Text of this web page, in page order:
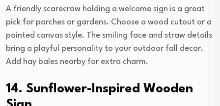
A friendly scarecrow holding a welcome sign is a great
pick for porches or gardens. Choose a wood cutout or a
painted canvas style. The smiling face and straw details
bring a playful personality to your outdoor fall decor.
Add hay bales nearby for extra charm.
14. Sunflower-Inspired Wooden